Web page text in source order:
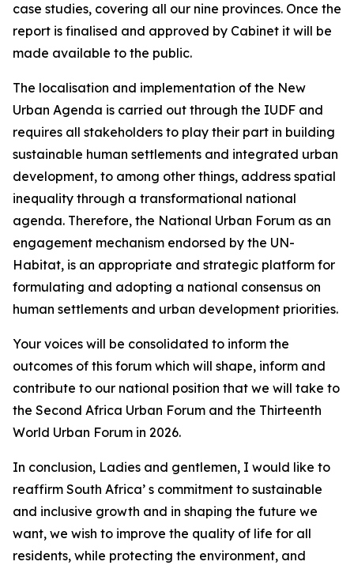
case studies, covering all our nine provinces. Once the
report is finalised and approved by Cabinet it will be
made available to the public.
The localisation and implementation of the New
Urban Agenda is carried out through the IUDF and
requires all stakeholders to play their part in building
sustainable human settlements and integrated urban
development, to among other things, address spatial
inequality through a transformational national
agenda. Therefore, the National Urban Forum as an
engagement mechanism endorsed by the UN-
Habitat, is an appropriate and strategic platform for
formulating and adopting a national consensus on
human settlements and urban development priorities.
Your voices will be consolidated to inform the
outcomes of this forum which will shape, inform and
contribute to our national position that we will take to
the Second Africa Urban Forum and the Thirteenth
World Urban Forum in 2026.
In conclusion, Ladies and gentlemen, I would like to
reaffirm South Africa’ s commitment to sustainable
and inclusive growth and in shaping the future we
want, we wish to improve the quality of life for all
residents, while protecting the environment, and